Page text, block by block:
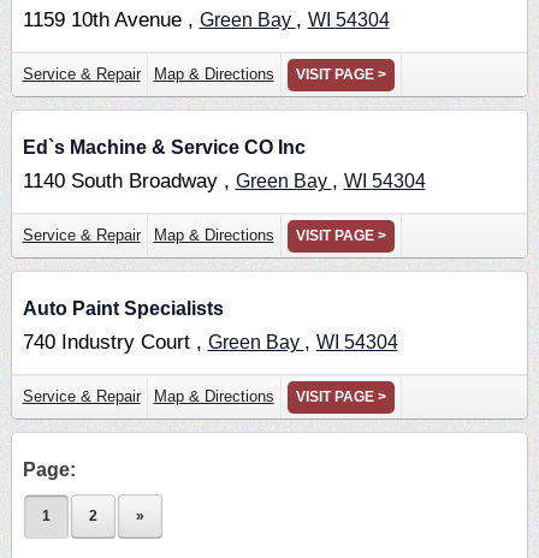
1159 10th Avenue , Green Bay , WI 54304
Service & Repair Map & Directions VISIT PAGE >
Ed`s Machine & Service CO Inc
1140 South Broadway , Green Bay , WI 54304
Service & Repair Map & Directions VISIT PAGE >
Auto Paint Specialists
740 Industry Court , Green Bay , WI 54304
Service & Repair Map & Directions VISIT PAGE >
Page:
1 2 »